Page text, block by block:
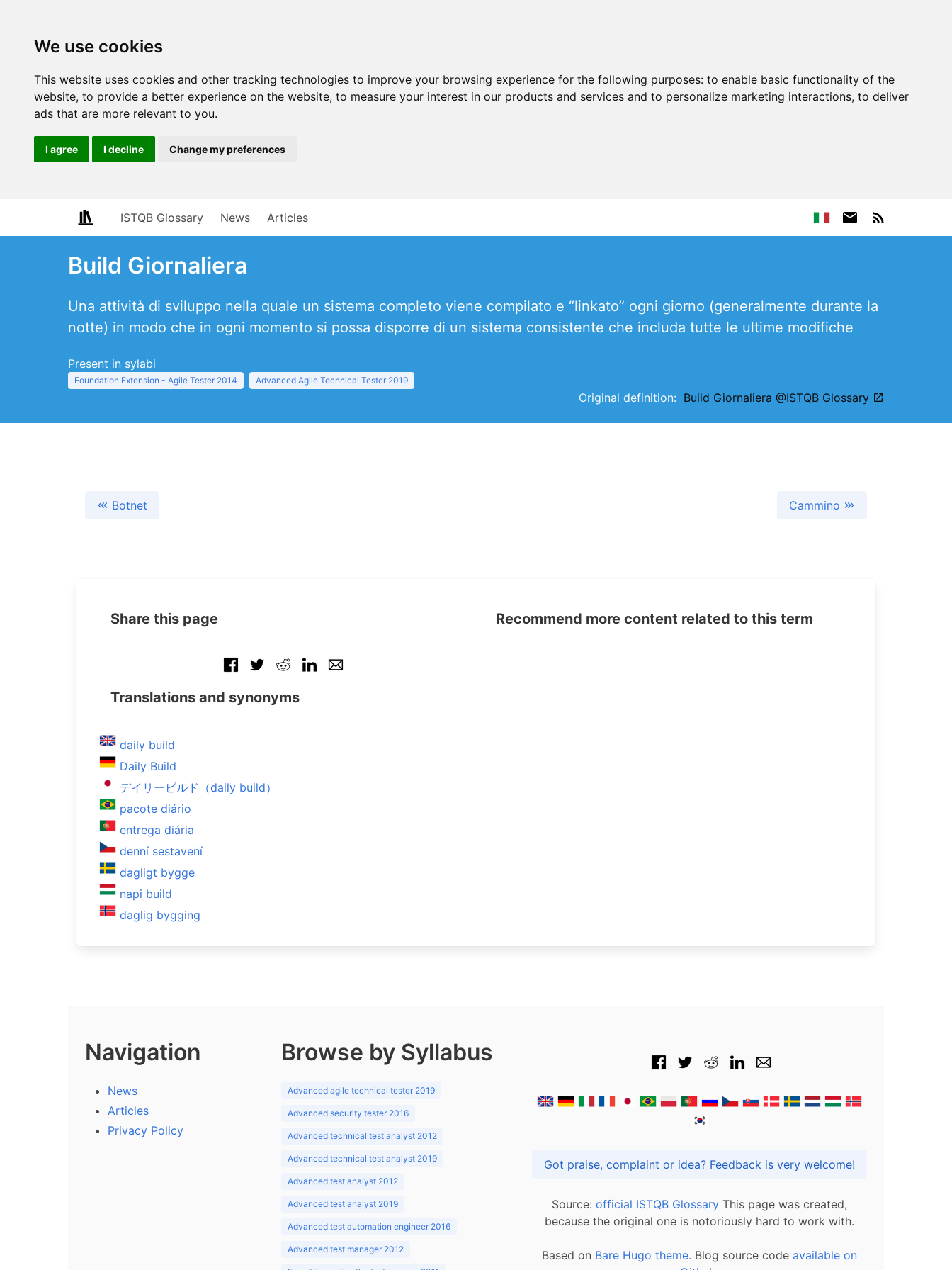
We use cookies
This website uses cookies and other tracking technologies to improve your browsing experience for the following purposes: to enable basic functionality of the
website, to provide a better experience on the website, to measure your interest in our products and services and to personalize marketing interactions, to deliver
ads that are more relevant to you.
I agree I decline Change my preferences
ISTQB Glossary News Articles
Build Giornaliera
Una attività di sviluppo nella quale un sistema completo viene compilato e “linkato” ogni giorno (generalmente durante la
notte) in modo che in ogni momento si possa disporre di un sistema consistente che includa tutte le ultime modifiche
Present in sylabi
Foundation Extension - Agile Tester 2014 Advanced Agile Technical Tester 2019
Original definition: Build Giornaliera @ISTQB Glossary
Botnet Cammino
Share this page
Translations and synonyms
daily build
Daily Build
デイリービルド（daily build）
pacote diário
entrega diária
denní sestavení
dagligt bygge
napi build
daglig bygging
Recommend more content related to this term
Navigation
News
Articles
Privacy Policy
Browse by Syllabus
Advanced agile technical tester 2019
Advanced security tester 2016
Advanced technical test analyst 2012
Advanced technical test analyst 2019
Advanced test analyst 2012
Advanced test analyst 2019
Advanced test automation engineer 2016
Advanced test manager 2012
Got praise, complaint or idea? Feedback is very welcome!
Source: official ISTQB Glossary This page was created,
because the original one is notoriously hard to work with.
Based on Bare Hugo theme. Blog source code available on